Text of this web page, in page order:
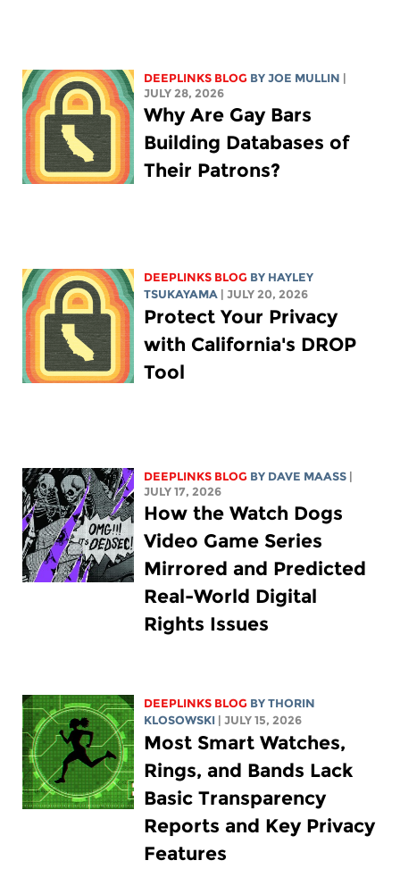
DEEPLINKS BLOG BYJOE MULLIN |
JULY 28, 2026
Why Are Gay Bars
Building Databases of
Their Patrons?
DEEPLINKS BLOG BY HAYLEY
TSUKAYAMA | JULY 20, 2026
Protect Your Privacy
with California's DROP
Tool
DEEPLINKS BLOG BY DAVE MAASS |
JULY 17, 2026
How the Watch Dogs
Video Game Series
Mirrored and Predicted
Real-World Digital
Rights Issues
DEEPLINKS BLOG BYTHORIN
KLOSOWSKI | JULY 15, 2026
Most Smart Watches,
Rings, and Bands Lack
Basic Transparency
Reports and Key Privacy
Features